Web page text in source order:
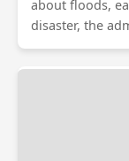
about floods,
disaster, the
devices in the
using SMS